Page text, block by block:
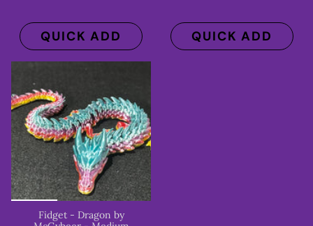
QUICK ADD QUICK ADD
Fidget - Dragon by